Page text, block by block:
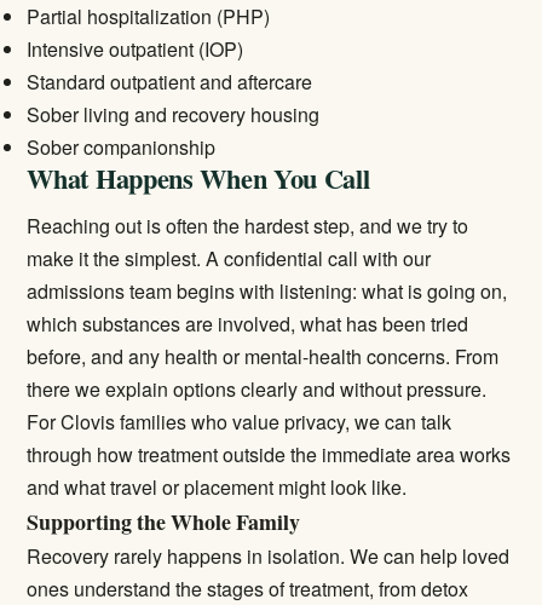
Partial hospitalization (PHP)
Intensive outpatient (IOP)
Standard outpatient and aftercare
Sober living and recovery housing
Sober companionship
What Happens When You Call
Reaching out is often the hardest step, and we try to
make it the simplest. A confidential call with our
admissions team begins with listening: what is going on,
which substances are involved, what has been tried
before, and any health or mental-health concerns. From
there we explain options clearly and without pressure.
For Clovis families who value privacy, we can talk
through how treatment outside the immediate area works
and what travel or placement might look like.
Supporting the Whole Family
Recovery rarely happens in isolation. We can help loved
ones understand the stages of treatment, from detox